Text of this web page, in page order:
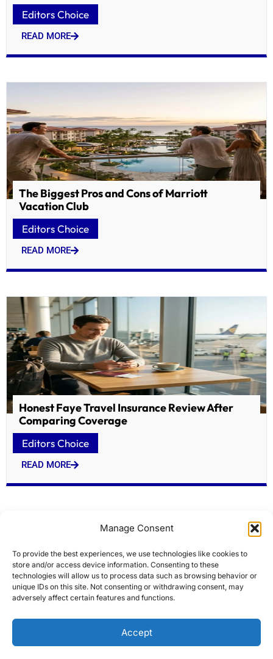
Manage Consent
To provide the best experiences, we use technologies like cookies to
store and/or access device information. Consenting to these
technologies will allow us to process data such as browsing behavior or
unique IDs on this site. Not consenting or withdrawing consent, may
adversely affect certain features and functions.
Accept
Editors Choice
READ MORE
The Biggest Pros and Cons of Marriott
Vacation Club
Editors Choice
READ MORE
Honest Faye Travel Insurance Review After
Comparing Coverage
Editors Choice
READ MORE
Historic Lowell firehouses targeted for $7M